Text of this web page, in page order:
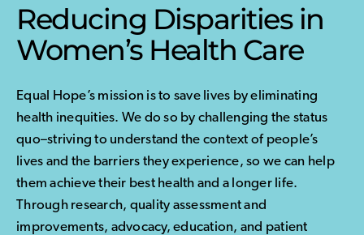
Reducing Disparities in
Women’s Health Care
Equal Hope’s mission is to save lives by eliminating
health inequities. We do so by challenging the status
quo–striving to understand the context of people’s
lives and the barriers they experience, so we can help
them achieve their best health and a longer life.
Through research, quality assessment and
improvements, advocacy, education, and patient